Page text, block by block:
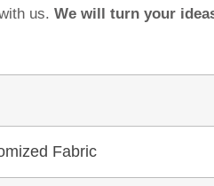
us. We will turn your
Fabric